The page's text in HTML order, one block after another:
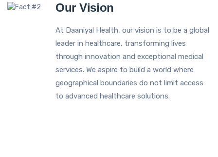
Our Vision
At Daaniyal Health, our vision is to be a global
leader in healthcare, transforming lives
through innovation and exceptional medical
services. We aspire to build a world where
geographical boundaries do not limit access
to advanced healthcare solutions.